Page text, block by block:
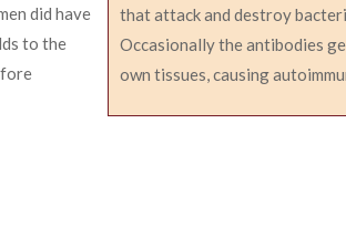
that attack and destroy
Occasionally the antibodies
own tissues, causing
did have
to the